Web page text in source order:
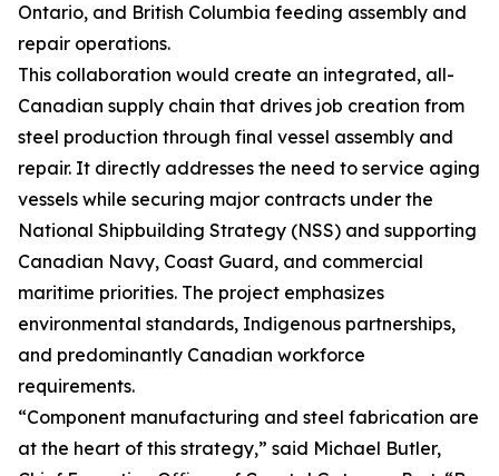
Ontario, and British Columbia feeding assembly and
repair operations.
This collaboration would create an integrated, all-
Canadian supply chain that drives job creation from
steel production through final vessel assembly and
repair. It directly addresses the need to service aging
vessels while securing major contracts under the
National Shipbuilding Strategy (NSS) and supporting
Canadian Navy, Coast Guard, and commercial
maritime priorities. The project emphasizes
environmental standards, Indigenous partnerships,
and predominantly Canadian workforce
requirements.
“Component manufacturing and steel fabrication are
at the heart of this strategy,” said Michael Butler,